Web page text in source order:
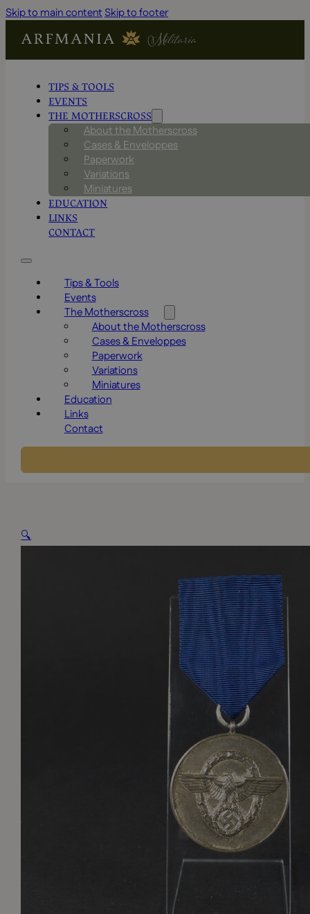
Skip to main content Skip to footer
TIPS & TOOLS
EVENTS
THE MOTHERSCROSS
About the Motherscross
Cases & Enveloppes
Paperwork
Variations
Miniatures
EDUCATION
LINKS
CONTACT
Tips & Tools
Events
The Motherscross
About the Motherscross
Cases & Enveloppes
Paperwork
Variations
Miniatures
Education
Links
Contact
🔍